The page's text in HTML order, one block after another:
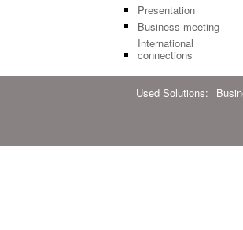
Presentation
Business meeting
International
connections
Used Solutions: